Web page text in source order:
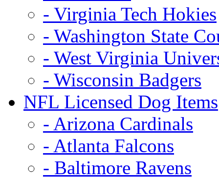
- Virginia Tech Hokies
- Washington State
- West Virginia
- Wisconsin Badgers
NFL Licensed Dog Items
- Arizona Cardinals
- Atlanta Falcons
- Baltimore Ravens